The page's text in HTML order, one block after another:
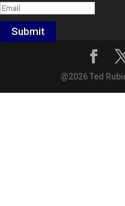
Submit
@2026 Ted